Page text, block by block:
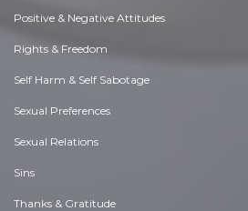
Positive & Negative Attitudes
Rights & Freedom
Self Harm & Self Sabotage
Sexual Preferences
Sexual Relations
Sins
Thanks & Gratitude